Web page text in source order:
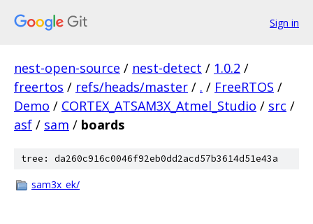
Sign in
nest-open-source / nest-detect / 1.0.2 /
freertos / refs/heads/master / . / FreeRTOS /
Demo / CORTEX_ATSAM3X_Atmel_Studio / src /
asf / sam / boards
tree: da260c916c0046f92eb0dd2acd57b3614d51e43a
sam3x_ek/